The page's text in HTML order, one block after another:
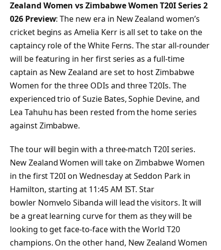
Zealand Women vs Zimbabwe Women T20I Series 2
026 Preview: The new era in New Zealand women’s
cricket begins as Amelia Kerr is all set to take on the
captaincy role of the White Ferns. The star all-rounder
will be featuring in her first series as a full-time
captain as New Zealand are set to host Zimbabwe
Women for the three ODIs and three T20Is. The
experienced trio of Suzie Bates, Sophie Devine, and
Lea Tahuhu has been rested from the home series
against Zimbabwe.
The tour will begin with a three-match T20I series.
New Zealand Women will take on Zimbabwe Women
in the first T20I on Wednesday at Seddon Park in
Hamilton, starting at 11:45 AM IST. Star
bowler Nomvelo Sibanda will lead the visitors. It will
be a great learning curve for them as they will be
looking to get face-to-face with the World T20
champions. On the other hand, New Zealand Women